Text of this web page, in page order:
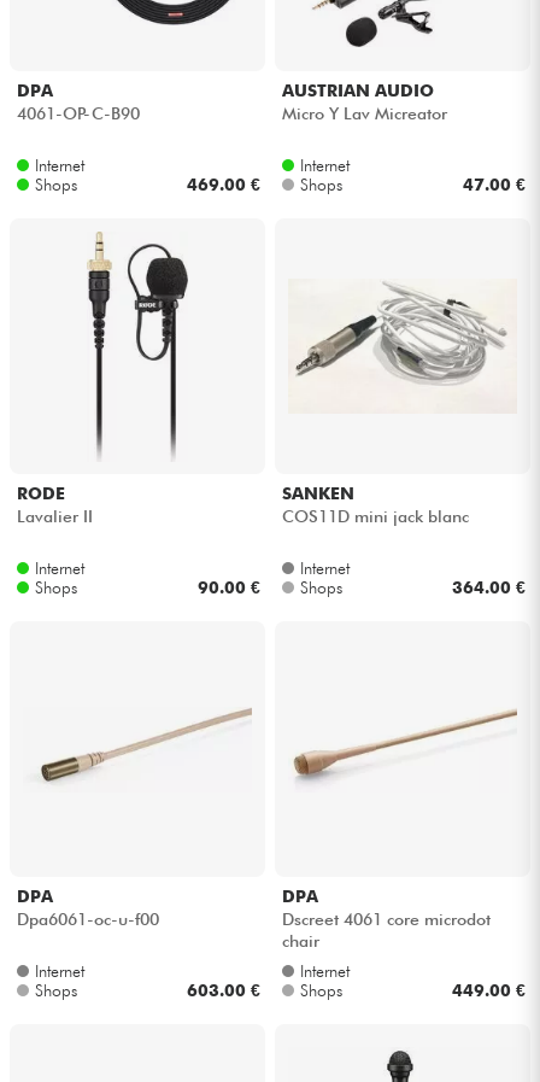
DPA
4061-OP-C-B90
Internet
Shops
469.00 €
AUSTRIAN AUDIO
Micro Y Lav Micreator
Internet
Shops
47.00 €
RODE
Lavalier II
Internet
Shops
90.00 €
SANKEN
COS11D mini jack blanc
Internet
Shops
364.00 €
DPA
Dpa6061-oc-u-f00
Internet
Shops
603.00 €
DPA
Dscreet 4061 core microdot
chair
Internet
Shops
449.00 €